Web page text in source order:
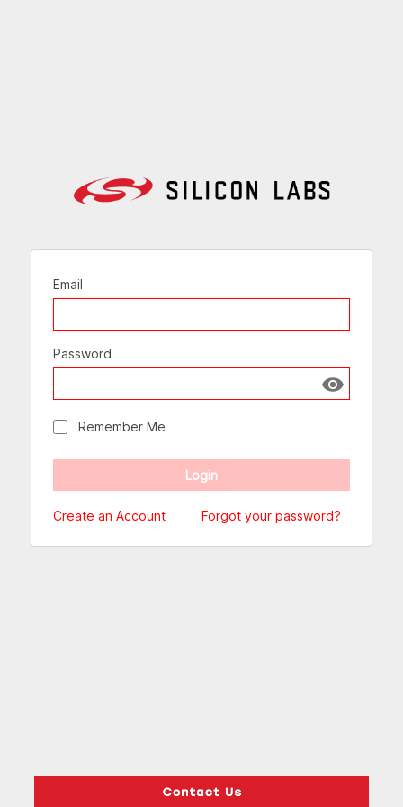
Email
Password
Show
Remember Me
Create an Account Forgot your password?